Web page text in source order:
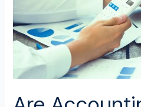
for
Small
Businesses?